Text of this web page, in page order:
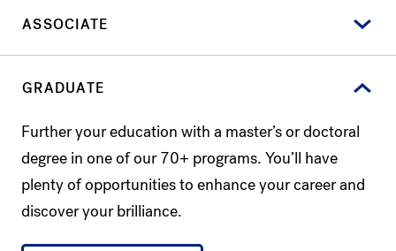
ASSOCIATE
GRADUATE
Further your education with a master’s or doctoral
degree in one of our 70+ programs. You’ll have
plenty of opportunities to enhance your career and
discover your brilliance.